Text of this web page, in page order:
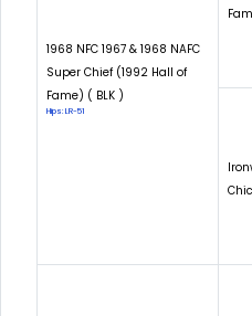
1968 NFC 1967 & 1968 NAFC
Super Chief (1992 Hall of
Fame) ( BLK )
Hips: LR-51